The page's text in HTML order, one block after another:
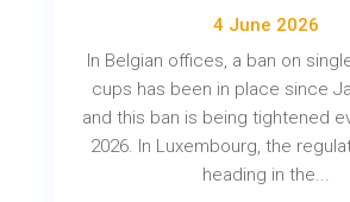
4 June 2026
In Belgian offices, a ban on
cups has been in place since
and this ban is being tightened
2026. In Luxembourg, the
heading in the...